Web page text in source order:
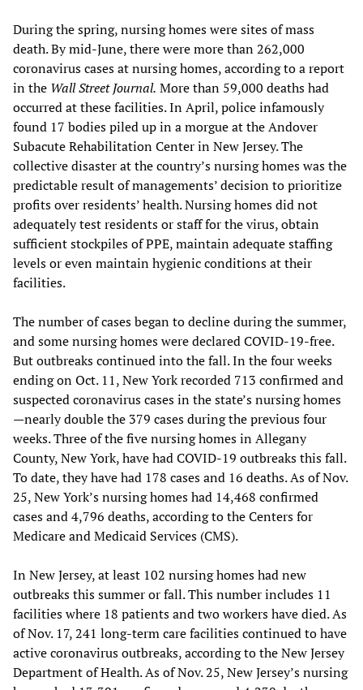
During the spring, nursing homes were sites of mass
death. By mid-June, there were more than 262,000
coronavirus cases at nursing homes, according to a report
in the Wall Street Journal. More than 59,000 deaths had
occurred at these facilities. In April, police infamously
found 17 bodies piled up in a morgue at the Andover
Subacute Rehabilitation Center in New Jersey. The
collective disaster at the country’s nursing homes was the
predictable result of managements’ decision to prioritize
profits over residents’ health. Nursing homes did not
adequately test residents or staff for the virus, obtain
sufficient stockpiles of PPE, maintain adequate staffing
levels or even maintain hygienic conditions at their
facilities.
The number of cases began to decline during the summer,
and some nursing homes were declared COVID-19-free.
But outbreaks continued into the fall. In the four weeks
ending on Oct. 11, New York recorded 713 confirmed and
suspected coronavirus cases in the state’s nursing homes
—nearly double the 379 cases during the previous four
weeks. Three of the five nursing homes in Allegany
County, New York, have had COVID-19 outbreaks this fall.
To date, they have had 178 cases and 16 deaths. As of Nov.
25, New York’s nursing homes had 14,468 confirmed
cases and 4,796 deaths, according to the Centers for
Medicare and Medicaid Services (CMS).
In New Jersey, at least 102 nursing homes had new
outbreaks this summer or fall. This number includes 11
facilities where 18 patients and two workers have died. As
of Nov. 17, 241 long-term care facilities continued to have
active coronavirus outbreaks, according to the New Jersey
Department of Health. As of Nov. 25, New Jersey’s nursing